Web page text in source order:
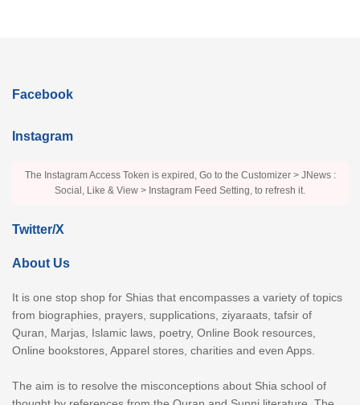
Facebook
Instagram
The Instagram Access Token is expired, Go to the Customizer > JNews :
Social, Like & View > Instagram Feed Setting, to refresh it.
Twitter/X
About Us
It is one stop shop for Shias that encompasses a variety of topics
from biographies, prayers, supplications, ziyaraats, tafsir of
Quran, Marjas, Islamic laws, poetry, Online Book resources,
Online bookstores, Apparel stores, charities and even Apps.
The aim is to resolve the misconceptions about Shia school of